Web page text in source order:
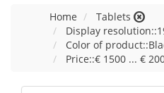
Home
Tablets
Display
Color of
Price::€ 1500 ... €